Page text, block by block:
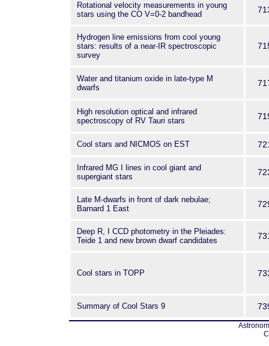
Rotational velocity measurements in young
stars using the CO V=0-2 bandhead
Hydrogen line emissions from cool young
stars: results of a near-IR spectroscopic
survey
Water and titanium oxide in late-type M
dwarfs
High resolution optical and infrared
spectroscopy of RV Tauri stars
Cool stars and NICMOS on EST
Infrared MG I lines in cool giant and
supergiant stars
Late M-dwarfs in front of dark nebulae;
Barnard 1 East
Deep R, I CCD photometry in the Pleiades:
Teide 1 and new brown dwarf candidates
Cool stars in TOPP
Summary of Cool Stars 9